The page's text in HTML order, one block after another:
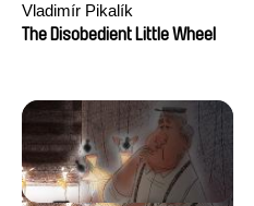
Vladimír Pikalík
The Disobedient Little Wheel